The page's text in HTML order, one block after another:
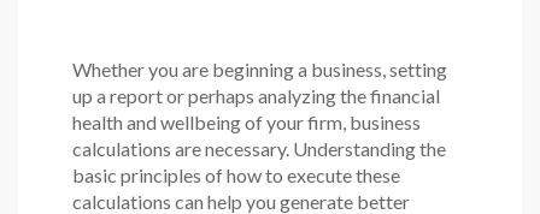
Whether you are beginning a business, setting
up a report or perhaps analyzing the financial
health and wellbeing of your firm, business
calculations are necessary. Understanding the
basic principles of how to execute these
calculations can help you generate better